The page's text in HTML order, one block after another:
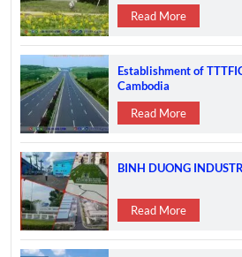
Read More
Establishment of
Cambodia
Read More
BINH DUONG
Read More